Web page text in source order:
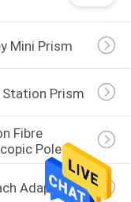
Mini Prism
Prism
Fibre
Pole
Adaptor